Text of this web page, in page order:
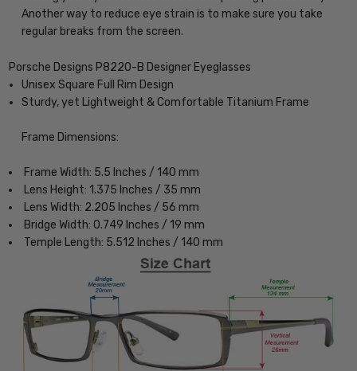
Another way to reduce eye strain is to make sure you take
regular breaks from the screen.
Porsche Designs P8220-B Designer Eyeglasses
Unisex Square Full Rim Design
Sturdy, yet Lightweight & Comfortable Titanium Frame
Frame Dimensions:
Frame Width: 5.5 Inches / 140 mm
Lens Height: 1.375 Inches / 35 mm
Lens Width: 2.205 Inches / 56 mm
Bridge Width: 0.749 Inches / 19 mm
Temple Length: 5.512 Inches / 140 mm